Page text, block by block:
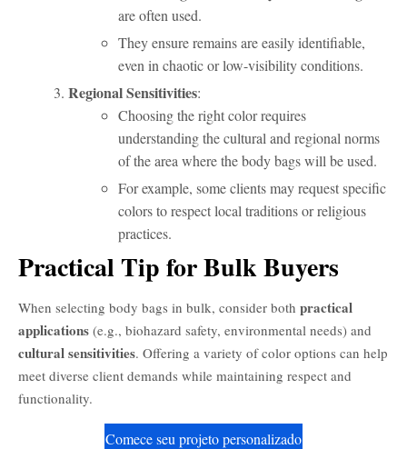
are often used.
They ensure remains are easily identifiable,
even in chaotic or low-visibility conditions.
Regional Sensitivities:
Choosing the right color requires
understanding the cultural and regional norms
of the area where the body bags will be used.
For example, some clients may request specific
colors to respect local traditions or religious
practices.
Practical Tip for Bulk Buyers
When selecting body bags in bulk, consider both practical
applications (e.g., biohazard safety, environmental needs) and
cultural sensitivities. Offering a variety of color options can help
meet diverse client demands while maintaining respect and
functionality.
Comece seu projeto personalizado